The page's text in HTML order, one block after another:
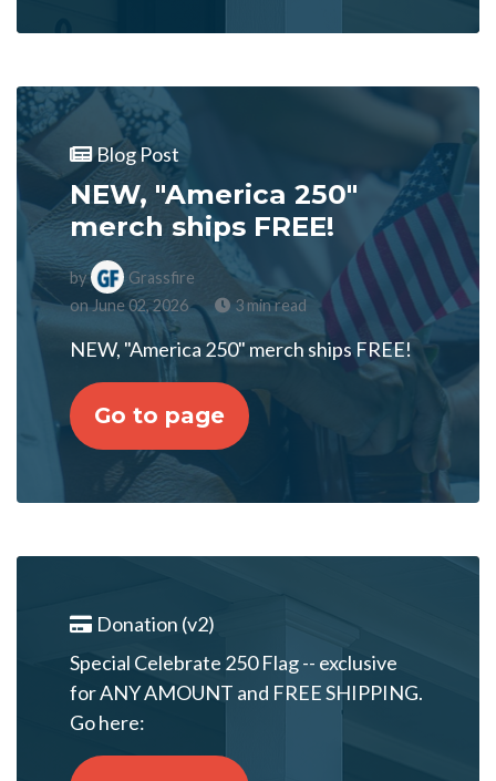
Blog Post
NEW, "America 250"
merch ships FREE!
by
Grassfire
on June 02, 2026
3 min read
NEW, "America 250" merch ships FREE!
Go to page
Donation (v2)
Special Celebrate 250 Flag -- exclusive
for ANY AMOUNT and FREE SHIPPING.
Go here: